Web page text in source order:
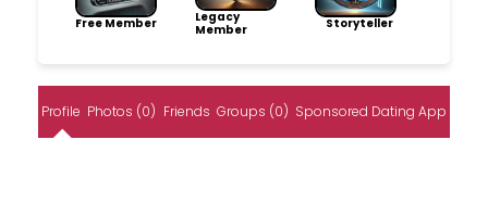
Free Member
Legacy
Member
Storyteller
Profile Photos (0) Friends Groups (0) Sponsored Dating App